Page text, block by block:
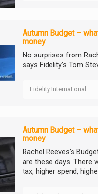
Autumn Budget –
money
No surprises from
says Fidelity’s Tom
Fidelity International
Autumn Budget –
money
Rachel Reeves’s
are these days. There
tax, higher spend,